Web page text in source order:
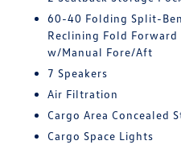
60-40 Folding Split-
Reclining Fold Forward
w/Manual Fore/Aft
7 Speakers
Air Filtration
Cargo Area Concealed
Cargo Space Lights